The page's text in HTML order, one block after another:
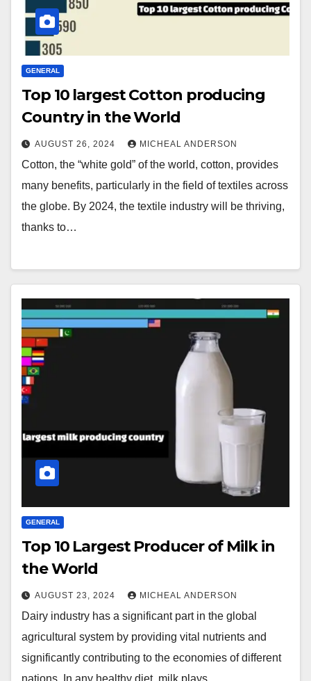
GENERAL
Top 10 largest Cotton producing
Country in the World
AUGUST 26, 2024 MICHEAL ANDERSON
Cotton, the “white gold” of the world, cotton, provides
many benefits, particularly in the field of textiles across
the globe. By 2024, the textile industry will be thriving,
thanks to…
GENERAL
Top 10 Largest Producer of Milk in
the World
AUGUST 23, 2024 MICHEAL ANDERSON
Dairy industry has a significant part in the global
agricultural system by providing vital nutrients and
significantly contributing to the economies of different
nations. In any healthy diet, milk plays…